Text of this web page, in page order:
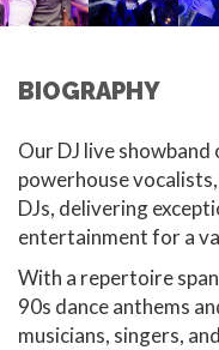
BIOGRAPHY
Our DJ live
powerhouse
DJs, delivering
entertainment for a
With a repertoire
90s dance anthems
musicians, singers,